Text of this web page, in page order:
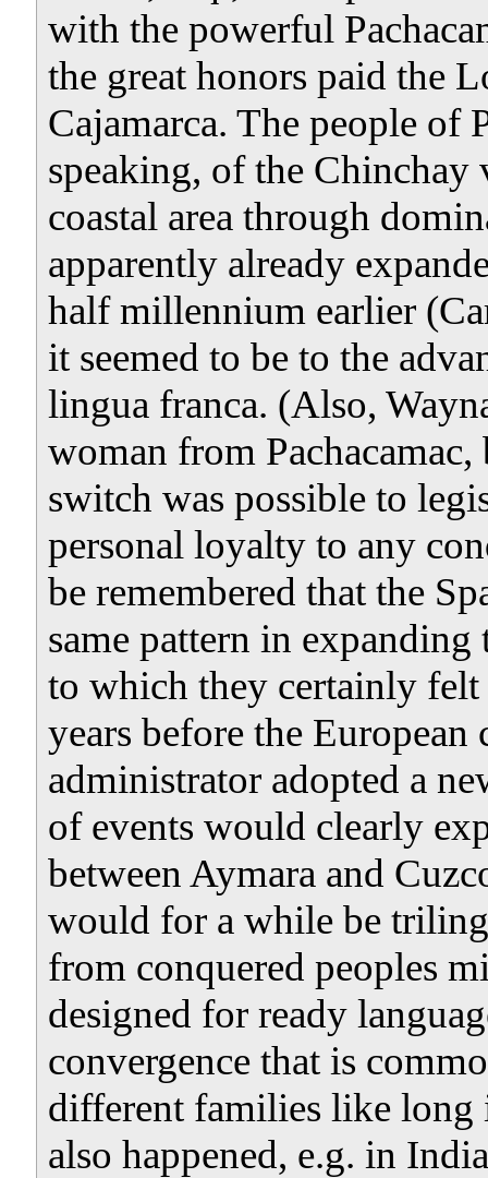
with the powerful
the great honors paid the
Cajamarca. The people of
speaking, of the Chinchay
coastal area through
apparently already
half millennium earlier
it seemed to be to the
lingua franca. (Also,
woman from
switch was possible to
personal loyalty to any
be remembered that the
same pattern in expanding
to which they certainly
years before the European
administrator adopted a
of events would clearly
between Aymara and
would for a while be
from conquered peoples
designed for ready
convergence that is
different families like long
also happened, e.g. in